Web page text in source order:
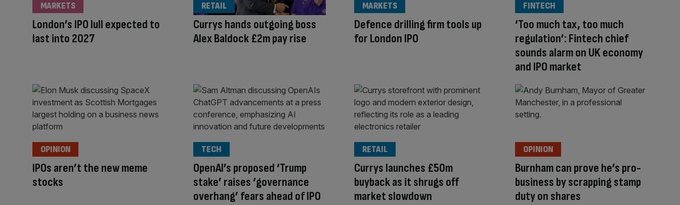
London’s IPO lull expected to
last into 2027
MARKETS
Currys hands outgoing boss
Alex Baldock £2m pay rise
RETAIL
Defence drilling firm tools up
for London IPO
MARKETS
‘Too much tax, too much
regulation’: Fintech chief
sounds alarm on UK economy
and IPO market
FINTECH
IPOs aren’t the new meme
stocks
OPINION
OpenAI’s proposed ‘Trump
stake’ raises ‘governance
overhang’ fears ahead of IPO
TECH
Currys launches £50m
buyback as it shrugs off
market slowdown
RETAIL
Burnham can prove he’s pro-
business by scrapping stamp
duty on shares
OPINION